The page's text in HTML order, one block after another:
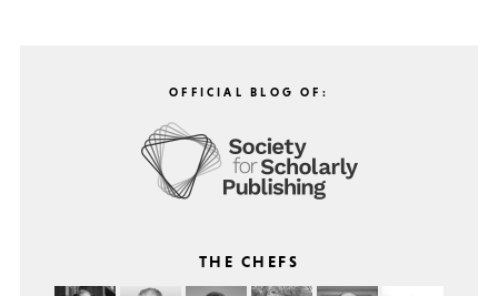
OFFICIAL BLOG OF:
THE CHEFS